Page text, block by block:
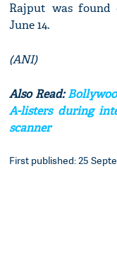
Rajput was found
June 14.
(ANI)
Also Read:
A-listers during
scanner
First published: 25